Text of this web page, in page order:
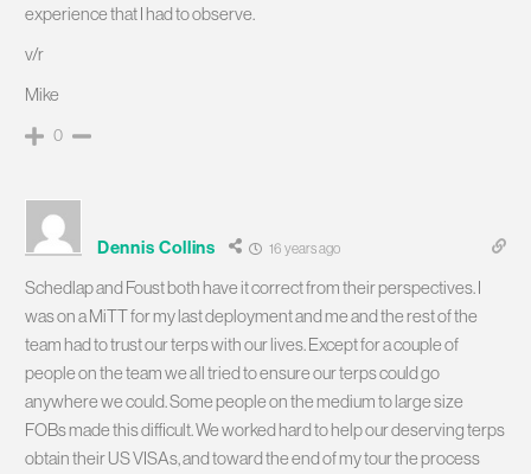
experience that I had to observe.
v/r
Mike
0
Dennis Collins 16 years ago
Schedlap and Foust both have it correct from their perspectives. I
was on a MiTT for my last deployment and me and the rest of the
team had to trust our terps with our lives. Except for a couple of
people on the team we all tried to ensure our terps could go
anywhere we could. Some people on the medium to large size
FOBs made this difficult. We worked hard to help our deserving terps
obtain their US VISAs, and toward the end of my tour the process